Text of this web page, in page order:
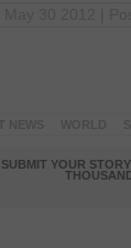
SUBMIT YOUR